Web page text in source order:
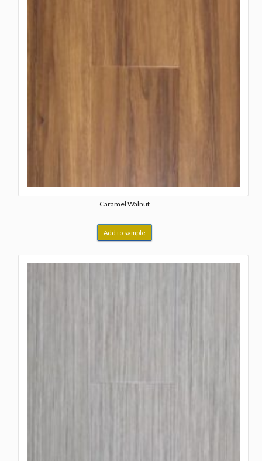
Caramel Walnut
Add to sample